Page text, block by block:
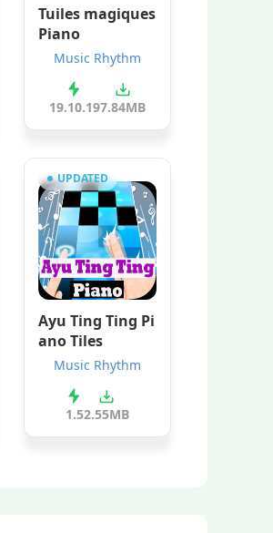
Tuiles magiques
Piano
Music Rhythm
19.10.197.84MB
UPDATED
Ayu Ting Ting Pi
ano Tiles
Music Rhythm
1.52.55MB